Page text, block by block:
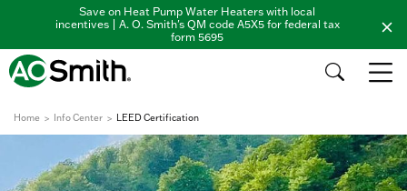
Save on Heat Pump Water Heaters with local
incentives | A. O. Smith's QM code A5X5 for federal tax
form 5695
Home Info Center LEED Certification